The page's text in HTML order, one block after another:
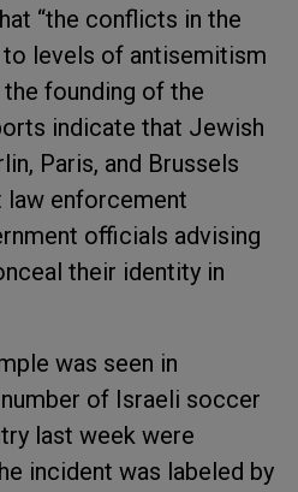
“the conflicts in the
levels of antisemitism
founding of the
indicate that Jewish
Paris, and Brussels
law enforcement
officials advising
their identity in
was seen in
of Israeli soccer
last week were
incident was labeled by